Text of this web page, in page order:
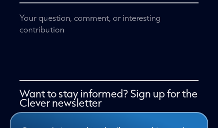
No
title
*
Want to stay informed? Sign up for the
Clever newsletter